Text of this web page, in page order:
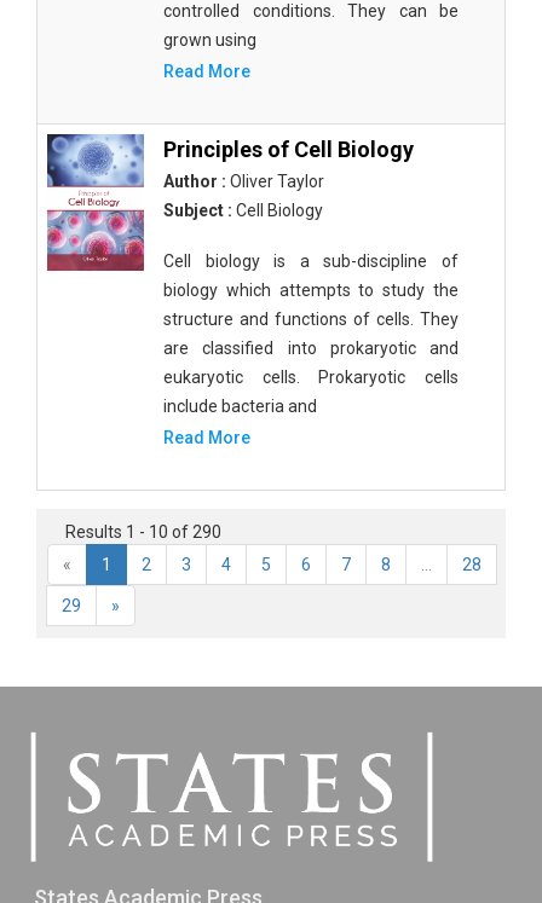
controlled conditions. They can be
grown using
Read More
Principles of Cell Biology
Author : Oliver Taylor
Subject : Cell Biology
Cell biology is a sub-discipline of
biology which attempts to study the
structure and functions of cells. They
are classified into prokaryotic and
eukaryotic cells. Prokaryotic cells
include bacteria and
Read More
Results 1 - 10 of 290
«
1 2 3 4 5 6 7 8 28
29 »
States Academic Press